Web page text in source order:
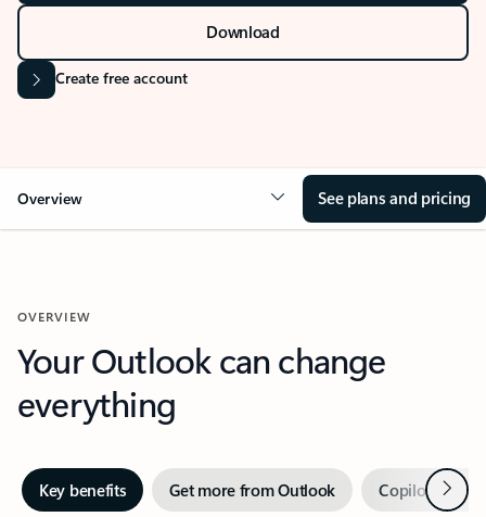
Download
Create free account
Overview See plans and pricing
OVERVIEW
Your Outlook can change
everything
Key benefits Get more from Outlook Copilot inNext